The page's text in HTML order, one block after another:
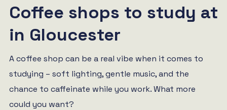
Coffee shops to study at
in Gloucester
A coffee shop can be a real vibe when it comes to
studying – soft lighting, gentle music, and the
chance to caffeinate while you work. What more
could you want?